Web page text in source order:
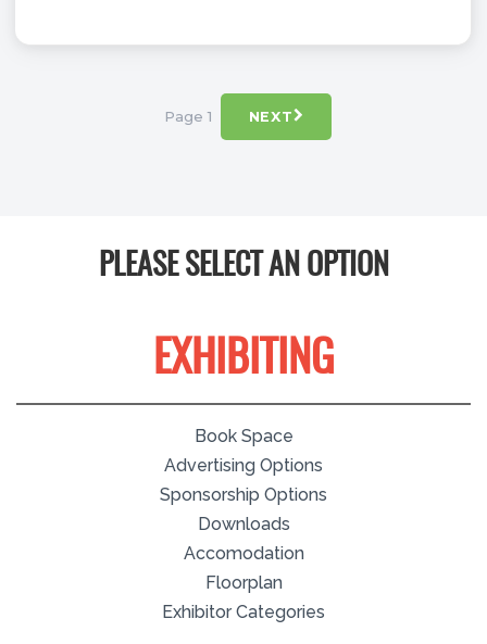
Page 1 NEXT
PLEASE SELECT AN OPTION
EXHIBITING
Book Space
Advertising Options
Sponsorship Options
Downloads
Accomodation
Floorplan
Exhibitor Categories